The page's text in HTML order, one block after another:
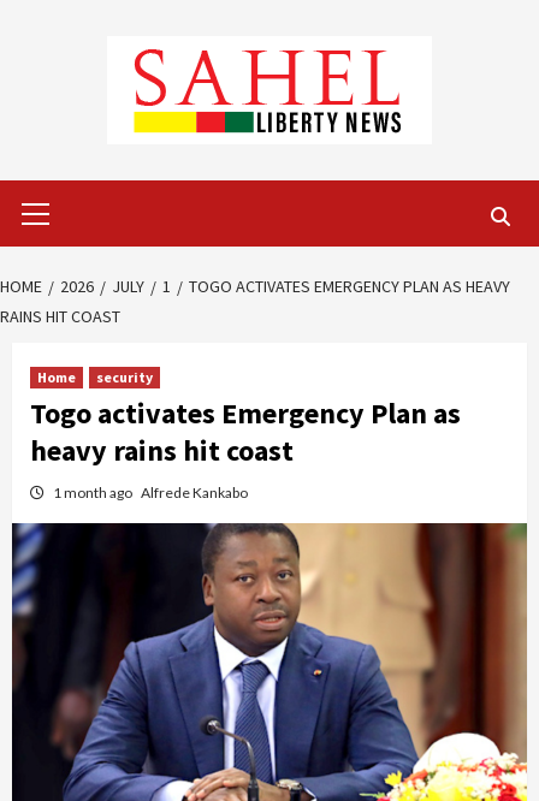
Menu
HOME 2026 JULY 1
TOGO ACTIVATES EMERGENCY PLAN AS HEAVY
RAINS HIT COAST
Home security
Togo activates Emergency Plan as
heavy rains hit coast
1 month ago Alfrede Kankabo